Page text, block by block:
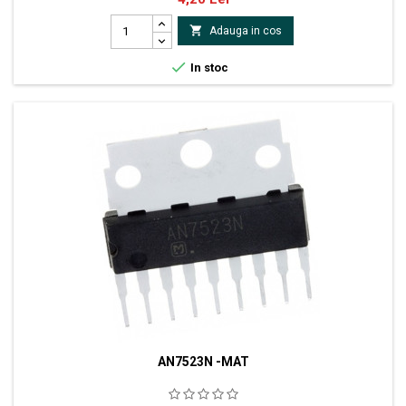
 Adauga in cos
 In stoc
AN7523N -MAT